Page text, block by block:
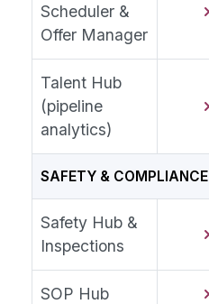
Scheduler &
Offer Manager
Talent Hub
(pipeline
analytics)
SAFETY & COMPLIANCE
Safety Hub &
Inspections
SOP Hub